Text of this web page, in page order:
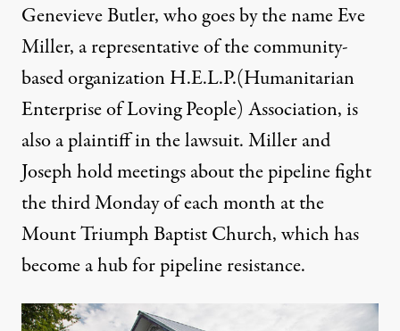
Genevieve Butler, who goes by the name Eve
Miller, a representative of the community-
based organization H.E.L.P.(Humanitarian
Enterprise of Loving People) Association, is
also a plaintiff in the lawsuit. Miller and
Joseph hold meetings about the pipeline fight
the third Monday of each month at the
Mount Triumph Baptist Church, which has
become a hub for pipeline resistance.